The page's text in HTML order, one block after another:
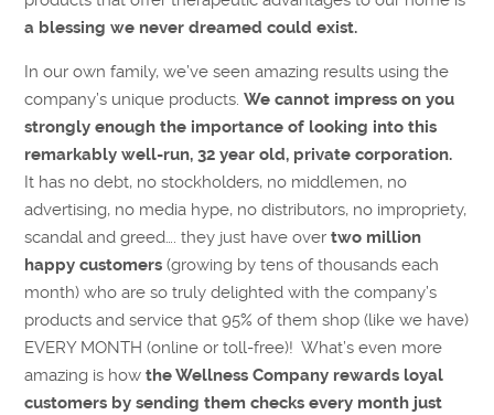
a blessing we never dreamed could exist.
In our own family, we’ve seen amazing results using the
company’s unique products.We cannot impress on you
strongly enough the importance of looking into this
remarkably well-run, 32 year old, private corporation.
It has no debt, no stockholders, no middlemen, no
advertising, no media hype, no distributors, no impropriety,
scandal and greed…. they just have overtwo million
happy customers (growing by tens of thousands each
month) who are so truly delighted with the company’s
products and service that 95% of them shop (like we have)
EVERY MONTH (online or toll-free)! What’s even more
amazing is howthe Wellness Company rewards loyal
customers by sending them checks every month just